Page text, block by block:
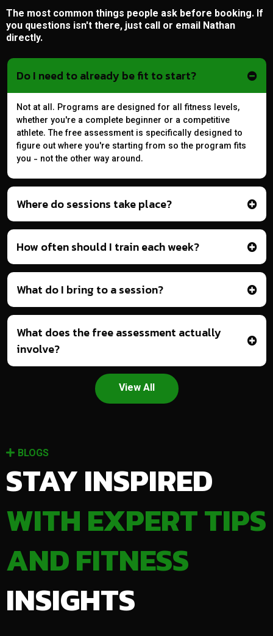
The most common things people ask before booking. If
you questions isn't there, just call or email Nathan
directly.
Do I need to already be fit to start?
Not at all. Programs are designed for all fitness levels,
whether you're a complete beginner or a competitive
athlete. The free assessment is specifically designed to
figure out where you're starting from so the program fits
you - not the other way around.
Where do sessions take place?
How often should I train each week?
What do I bring to a session?
What does the free assessment actually
involve?
View All
BLOGS
STAY INSPIRED
WITH EXPERT TIPS
AND FITNESS
INSIGHTS